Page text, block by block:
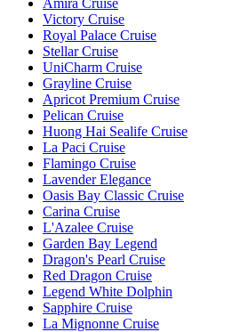
Victory Cruise
Royal Palace Cruise
Stellar Cruise
UniCharm Cruise
Grayline Cruise
Apricot Premium Cruise
Pelican Cruise
Huong Hai Sealife Cruise
La Paci Cruise
Flamingo Cruise
Lavender Elegance
Oasis Bay Classic Cruise
Carina Cruise
L'Azalee Cruise
Garden Bay Legend
Dragon's Pearl Cruise
Red Dragon Cruise
Legend White Dolphin
Sapphire Cruise
La Mignonne Cruise